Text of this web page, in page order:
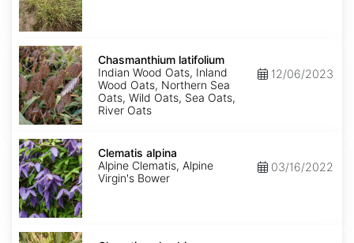
Chasmanthium
latifolium
Chasmanthium latifolium
Indian Wood Oats, Inland
Wood Oats, Northern Sea
Oats, Wild Oats, Sea Oats,
River Oats
12/06/2023
Clematis
alpina
Clematis alpina
Alpine Clematis, Alpine
Virgin's Bower
03/16/2022
Clematis